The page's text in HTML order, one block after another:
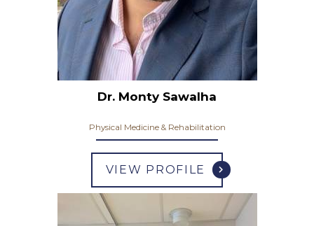
Dr. Monty Sawalha
Physical Medicine & Rehabilitation
VIEW PROFILE